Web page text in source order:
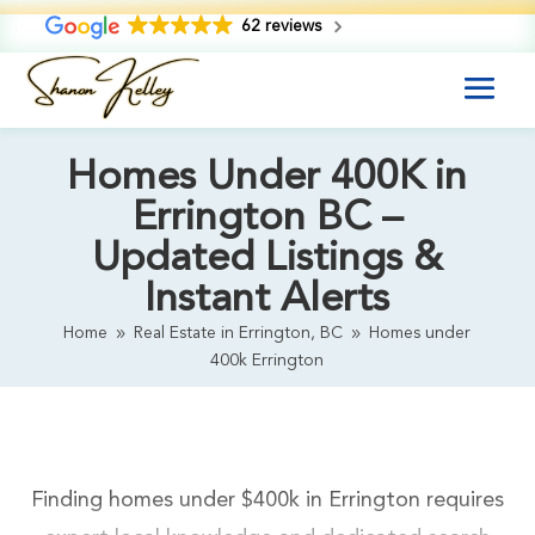
62 reviews
Homes Under 400K in
Errington BC –
Updated Listings &
Instant Alerts
Home 9 Real Estate in Errington, BC 9
Homes under
400k Errington
Finding homes under $400k in Errington requires